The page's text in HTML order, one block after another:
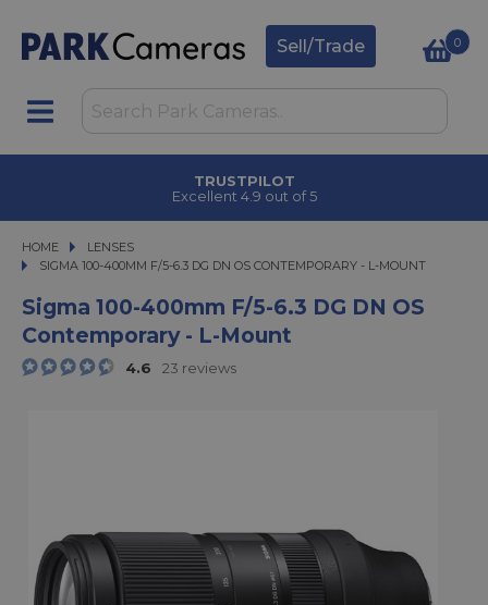
Sell/Trade 0
CLICK & COLLECT
in under 2 hours
HOME
LENSES
SIGMA 100-400MM F/5-6.3 DG DN OS CONTEMPORARY - L-MOUNT
SIGMA 100-400MM F/5-6.3 DG DN OS CONTEMPORARY - L-MOUNT
Sigma 100-400mm F/5-6.3 DG DN OS
Contemporary - L-Mount
4.6 23 reviews